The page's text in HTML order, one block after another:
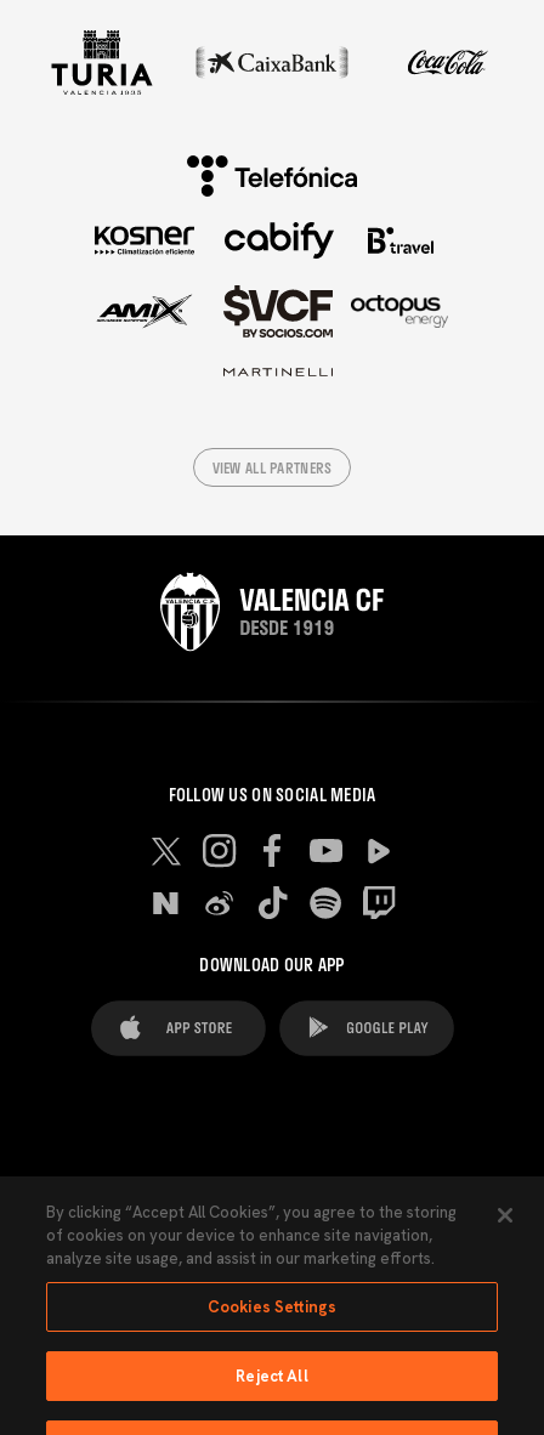
VIEW ALL PARTNERS
FOLLOW US ON SOCIAL MEDIA
DOWNLOAD OUR APP
Cookies Settings Contacts Press
Transparency Law Privacy Policy Accessibility
Ninguna parte de esta página puede ser reproducida sin el permiso del Valencia
By clicking “Accept All Cookies”, you agree to the storing
of cookies on your device to enhance site navigation,
analyze site usage, and assist in our marketing efforts.
Cookies Settings
Reject All